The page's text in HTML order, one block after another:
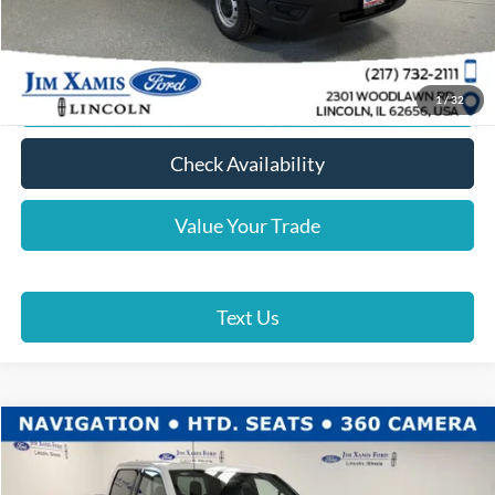
1/32
Click To Call
Lock In Your Price
Check Availability
Value Your Trade
Text Us
2026Ford F-150XLT $51,962
XAMIS PRICE
Compare Vehicle